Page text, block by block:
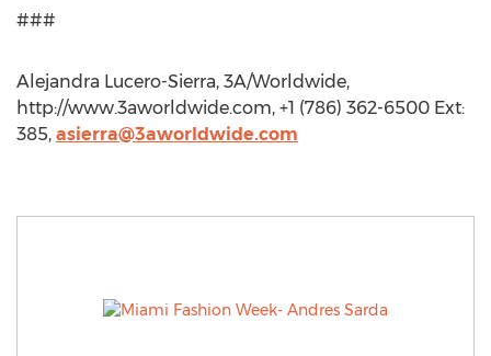
###
Alejandra Lucero-Sierra, 3A/Worldwide,
http://www.3aworldwide.com, +1 (786) 362-6500 Ext:
385, asierra@3aworldwide.com